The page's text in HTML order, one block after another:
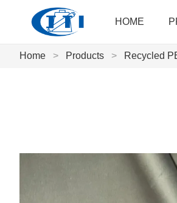
HOME
Home > Products > Recycled